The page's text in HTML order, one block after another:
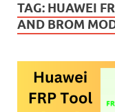
TAG: HUAWEI
AND BROM